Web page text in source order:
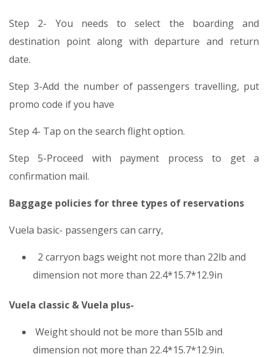
Step 2- You needs to select the boarding and
destination point along with departure and return
date.
Step 3-Add the number of passengers travelling, put
promo code if you have
Step 4- Tap on the search flight option.
Step 5-Proceed with payment process to get a
confirmation mail.
Baggage policies for three types of reservations
Vuela basic- passengers can carry,
2 carryon bags weight not more than 22lb and
dimension not more than 22.4*15.7*12.9in
Vuela classic & Vuela plus-
Weight should not be more than 55lb and
dimension not more than 22.4*15.7*12.9in.